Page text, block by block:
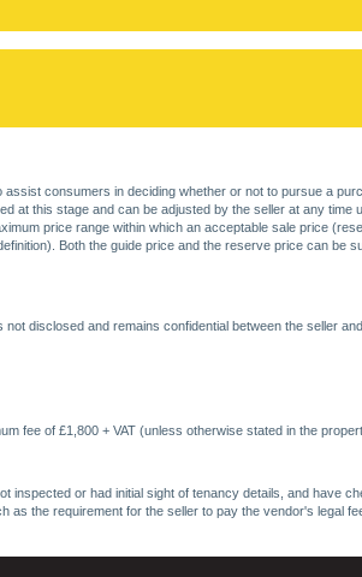
consumers in deciding whether or not to pursue a
this stage and can be adjusted by the seller at any time
price range within which an acceptable sale price
Both the guide price and the reserve price can be
disclosed and remains confidential between the seller
fee of £1,800 + VAT (unless otherwise stated in the
or had initial sight of tenancy details, and have
as the requirement for the seller to pay the vendor's legal